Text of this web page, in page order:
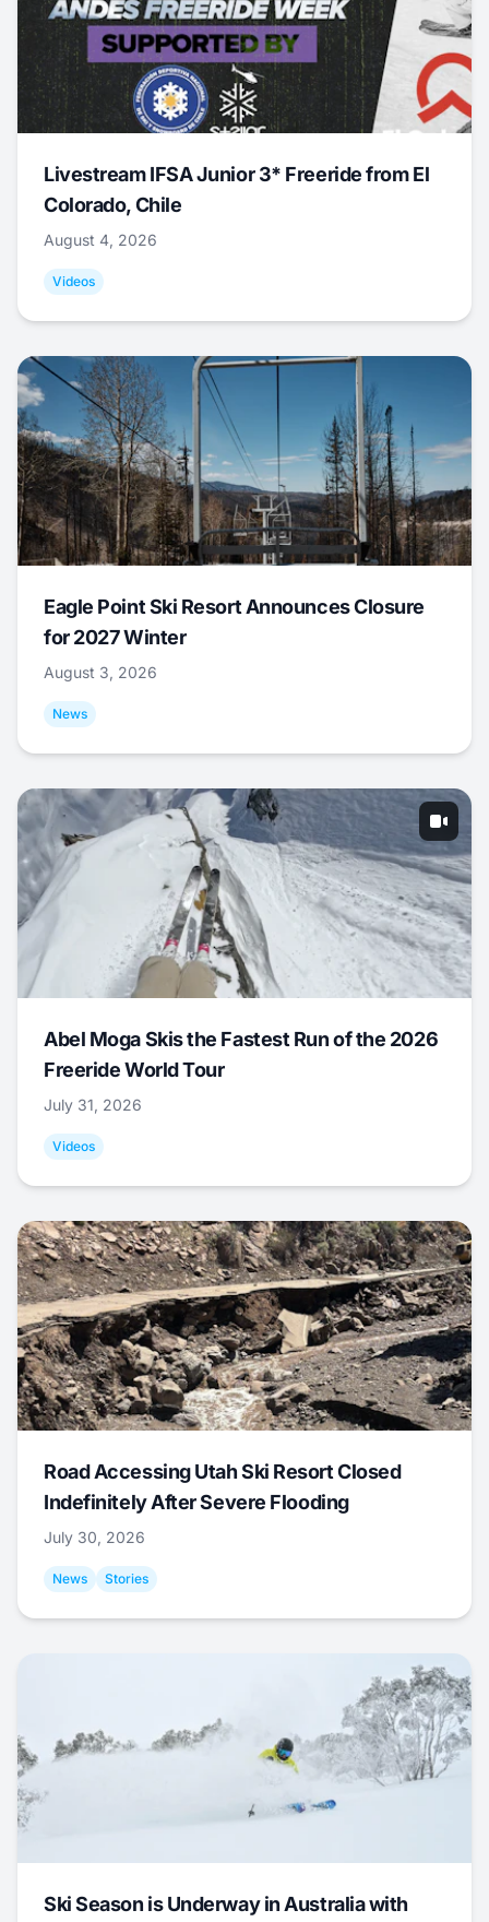
Livestream IFSA Junior 3* Freeride from El
Colorado, Chile
August 4, 2026
Videos
Eagle Point Ski Resort Announces Closure
for 2027 Winter
August 3, 2026
News
Abel Moga Skis the Fastest Run of the 2026
Freeride World Tour
July 31, 2026
Videos
Road Accessing Utah Ski Resort Closed
Indefinitely After Severe Flooding
July 30, 2026
News Stories
Ski Season is Underway in Australia with